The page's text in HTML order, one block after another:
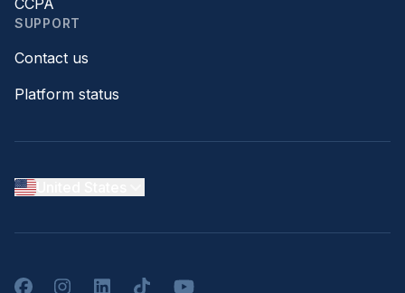
CCPA
SUPPORT
Contact us
Platform status
FacebookInstagramLinkedInTikTokYouTube